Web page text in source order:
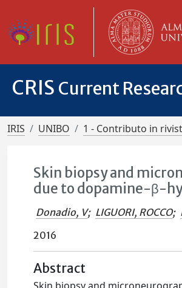
CRIS Current
IRIS UNIBO 1 - Contributo in
Skin biopsy and
due to dopamine-β-
Donadio, V; LIGUORI, ROCCO;
2016
Abstract